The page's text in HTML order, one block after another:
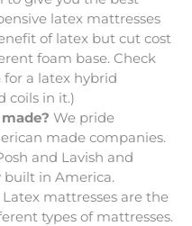
latex mattresses
of latex but cut cost
foam base. Check
a latex hybrid
coils in it.)
We pride
made companies.
and Lavish and
built in America.
Latex mattresses are the
types of mattresses.